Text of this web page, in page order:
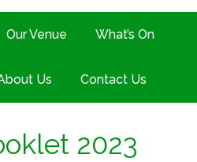
Our Venue What’s On
Us Contact Us
2023